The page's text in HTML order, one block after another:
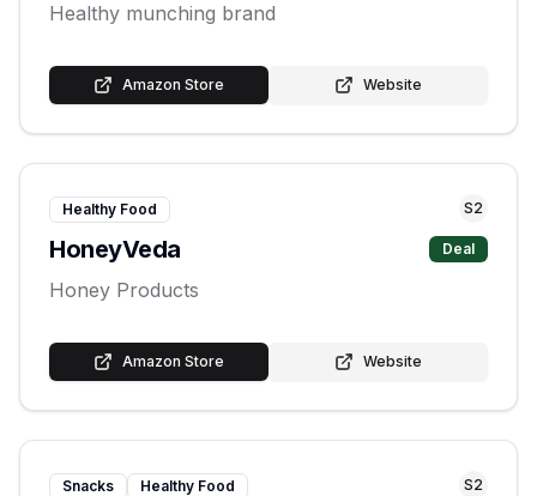
Healthy munching brand
Amazon Store Website
Healthy Food S2
HoneyVeda Deal
Honey Products
Amazon Store Website
Snacks Healthy Food S2